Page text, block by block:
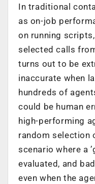
In traditional
as on-job
on running
selected calls
turns out to be
inaccurate when
hundreds of
could be human
high-performing
random selection
scenario where a
evaluated, and
even when the